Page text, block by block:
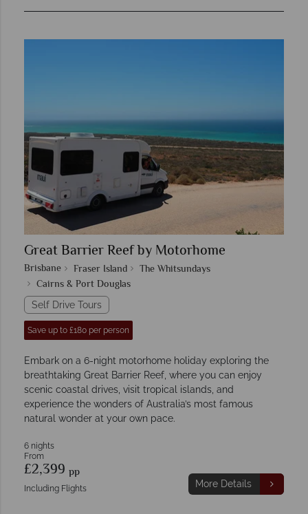
Great Barrier Reef by Motorhome
Brisbane Fraser Island
The Whitsundays
Cairns & Port Douglas
Self Drive Tours
Save up to £180 per person
Embark on a 6-night motorhome holiday exploring the
breathtaking Great Barrier Reef, where you can enjoy
scenic coastal drives, visit tropical islands, and
experience the wonders of Australia’s most famous
natural wonder at your own pace.
6 nights
From
£2,399 pp
Including Flights More Details